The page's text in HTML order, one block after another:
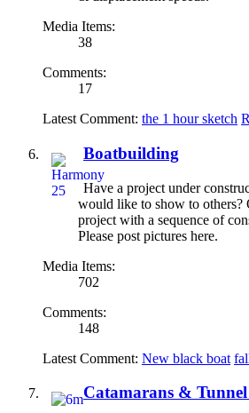
Media Items:
38
Comments:
17
Latest Comment: the 1 hour sketch
Boatbuilding
Have a project under
would like to show to others?
project with a sequence of
Please post pictures here.
Media Items:
702
Comments:
148
Latest Comment: New black boat
Catamarans &